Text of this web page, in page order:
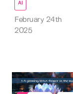
AI
February 24th
2025